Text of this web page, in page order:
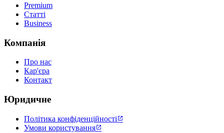
Premium
Статті
Business
Компанія
Про нас
Кар'єра
Контакт
Юридичне
Політика конфіденційності 
Умови користування